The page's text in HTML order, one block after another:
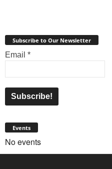
Subscribe to Our Newsletter
Email *
Events
No events